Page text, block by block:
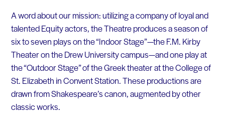
A word about our mission: utilizing a company of loyal and
talented Equity actors, the Theatre produces a season of
six to seven plays on the “Indoor Stage”—the F.M. Kirby
Theater on the Drew University campus—and one play at
the “Outdoor Stage” of the Greek theater at the College of
St. Elizabeth in Convent Station. These productions are
drawn from Shakespeare’s canon, augmented by other
classic works.